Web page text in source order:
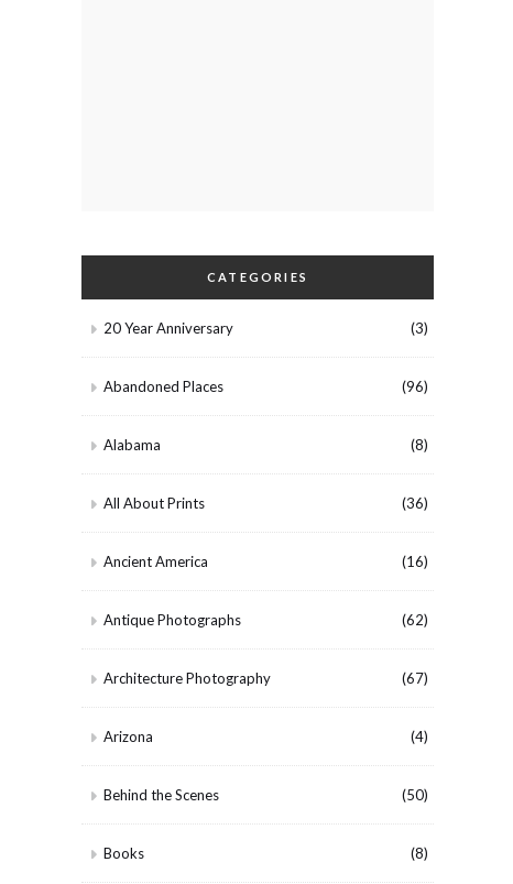
CATEGORIES
20 Year Anniversary (3)
Abandoned Places (96)
Alabama (8)
All About Prints (36)
Ancient America (16)
Antique Photographs (62)
Architecture Photography (67)
Arizona (4)
Behind the Scenes (50)
Books (8)